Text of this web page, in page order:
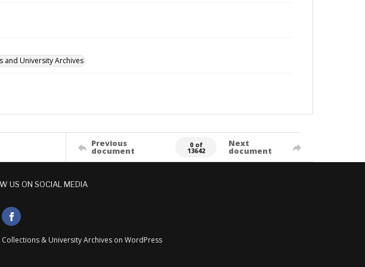
and University Archives
Previous
document
0 of
13642
Next
document
US ON SOCIAL MEDIA
Collections & University Archives on WordPress